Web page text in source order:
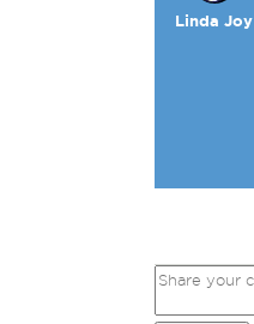
Linda Joy